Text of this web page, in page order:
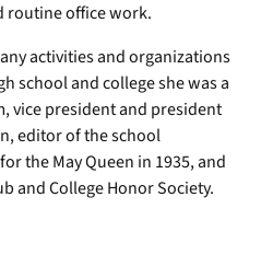
routine office work.
activities and organizations
school and college she was a
vice president and president
editor of the school
the May Queen in 1935, and
and College Honor Society.